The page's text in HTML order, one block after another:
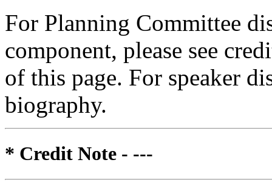
For Planning Committee
component, please see
of this page. For speaker
biography.
* Credit Note - ---